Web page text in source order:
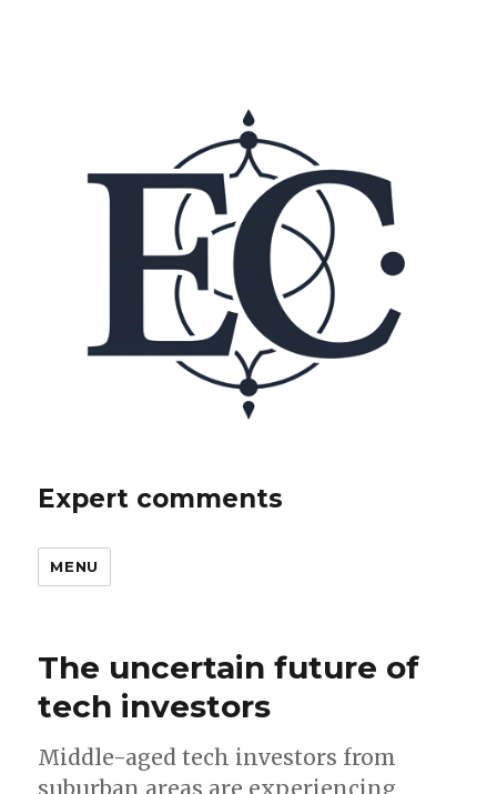
Expert comments
MENU
The uncertain future of
tech investors
Middle-aged tech investors from
suburban areas are experiencing